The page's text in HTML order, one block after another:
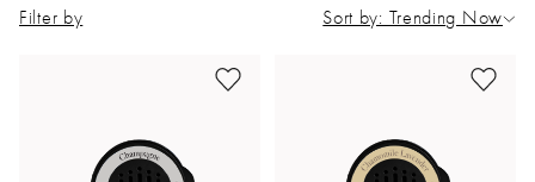
Filter by Sort by: Trending Now